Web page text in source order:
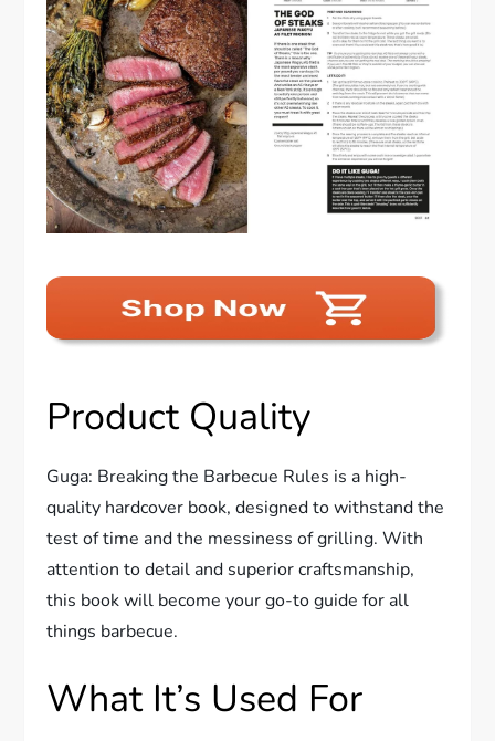
Product Quality
Guga: Breaking the Barbecue Rules is a high-
quality hardcover book, designed to withstand the
test of time and the messiness of grilling. With
attention to detail and superior craftsmanship,
this book will become your go-to guide for all
things barbecue.
What It’s Used For